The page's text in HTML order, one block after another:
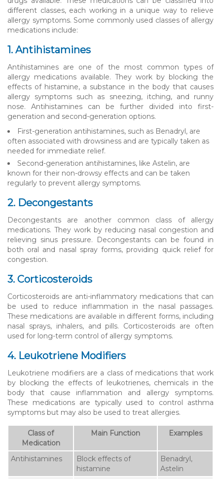
different classes, each working in a unique way to relieve
allergy symptoms. Some commonly used classes of allergy
medications include:
1. Antihistamines
Antihistamines are one of the most common types of
allergy medications available. They work by blocking the
effects of histamine, a substance in the body that causes
allergy symptoms such as sneezing, itching, and runny
nose. Antihistamines can be further divided into first-
generation and second-generation options.
First-generation antihistamines, such as Benadryl, are
often associated with drowsiness and are typically taken as
needed for immediate relief.
Second-generation antihistamines, like Astelin, are
known for their non-drowsy effects and can be taken
regularly to prevent allergy symptoms.
2. Decongestants
Decongestants are another common class of allergy
medications. They work by reducing nasal congestion and
relieving sinus pressure. Decongestants can be found in
both oral and nasal spray forms, providing quick relief for
congestion.
3. Corticosteroids
Corticosteroids are anti-inflammatory medications that can
be used to reduce inflammation in the nasal passages.
These medications are available in different forms, including
nasal sprays, inhalers, and pills. Corticosteroids are often
used for long-term control of allergy symptoms.
4. Leukotriene Modifiers
Leukotriene modifiers are a class of medications that work
by blocking the effects of leukotrienes, chemicals in the
body that cause inflammation and allergy symptoms.
These medications are typically used to control asthma
symptoms but may also be used to treat allergies.
Class of
Medication
Main Function Examples
Antihistamines
Block effects of
histamine
Benadryl,
Astelin